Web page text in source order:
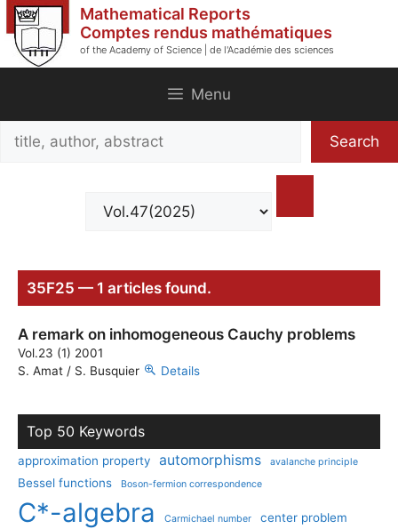
Skip
to
content
Mathematical Reports
Comptes rendus mathématiques
of the Academy of Science | de l'Académie des sciences
Menu
Search
Search
35F25 — 1 articles found.
A remark on inhomogeneous Cauchy problems
Vol.23 (1) 2001
S. Amat / S. Busquier
Details
Top 50 Keywords
approximation property automorphisms avalanche principle
Bessel functions Boson-fermion correspondence
C*-algebra Carmichael number center problem